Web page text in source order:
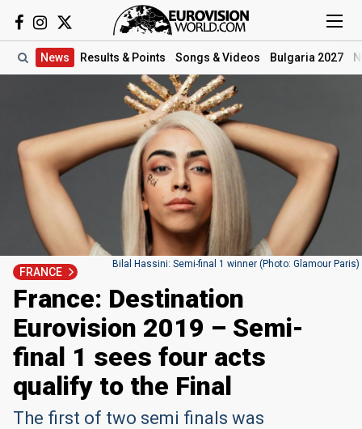
News Results & Points Songs & Videos Bulgaria 2027
Bilal Hassini: Semi-final 1 winner (Photo: Glamour Paris)
FRANCE
France: Destination
Eurovision 2019 – Semi-
final 1 sees four acts
qualify to the Final
The first of two semi finals was